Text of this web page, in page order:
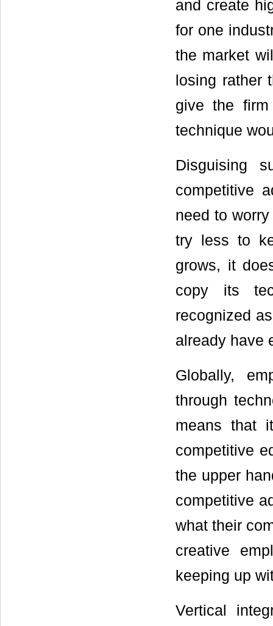
and create
for one
the market
losing rather
give the
technique
Disguising
competitive
need to
try less to
grows, it
copy its
recognized
already have
Globally,
through
means that
competitive
the upper
competitive
what their
creative
keeping up
Vertical